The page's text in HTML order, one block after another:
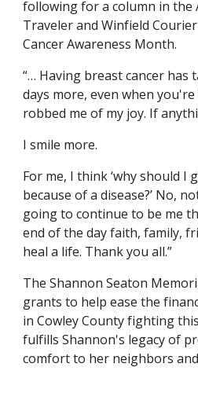
following for a column in the
Traveler and Winfield
Cancer Awareness Month.
“… Having breast cancer has
days more, even when
robbed me of my joy. If
I smile more.
For me, I think ‘why should I
because of a disease?’ No,
going to continue to be me
end of the day faith, family,
heal a life. Thank you all.”
The Shannon Seaton
grants to help ease the
in Cowley County fighting
fulfills Shannon's legacy of
comfort to her neighbors